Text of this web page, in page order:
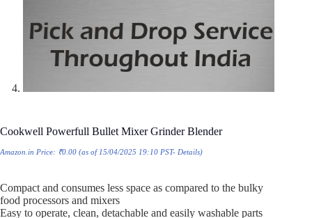
Cookwell Powerfull Bullet Mixer Grinder Blender
Amazon.in Price: ₹0.00 (as of 15/04/2025 19:10 PST- Details)
Compact and consumes less space as compared to the bulky
food processors and mixers
Easy to operate, clean, detachable and easily washable parts